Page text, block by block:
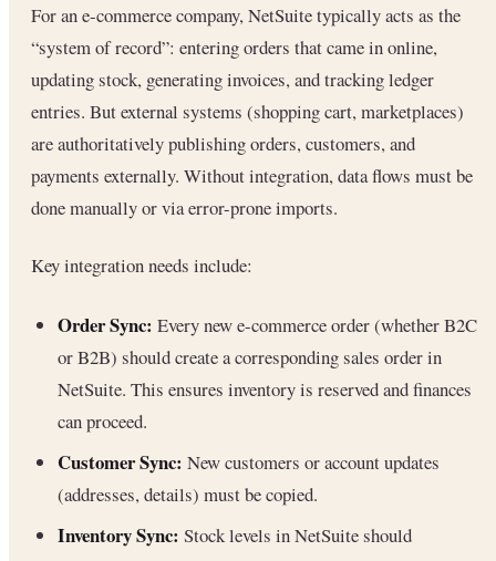
For an e-commerce company, NetSuite typically acts as the
“system of record”: entering orders that came in online,
updating stock, generating invoices, and tracking ledger
entries. But external systems (shopping cart, marketplaces)
are authoritatively publishing orders, customers, and
payments externally. Without integration, data flows must be
done manually or via error-prone imports.
Key integration needs include:
Order Sync: Every new e-commerce order (whether B2C
or B2B) should create a corresponding sales order in
NetSuite. This ensures inventory is reserved and finances
can proceed.
Customer Sync: New customers or account updates
(addresses, details) must be copied.
Inventory Sync: Stock levels in NetSuite should